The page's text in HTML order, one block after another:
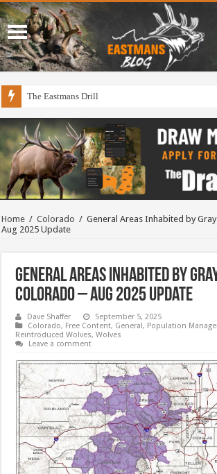
The Eastmans Drill
Home / Colorado / General Areas Inhabited by
Aug 2025 Update
General Areas Inhabited by
Colorado – Aug 2025 Update
Dave Shaffer
September 5, 2025
Colorado, Free Content, General, Population
Reintroduced Wolves,Wolves
Leave a comment